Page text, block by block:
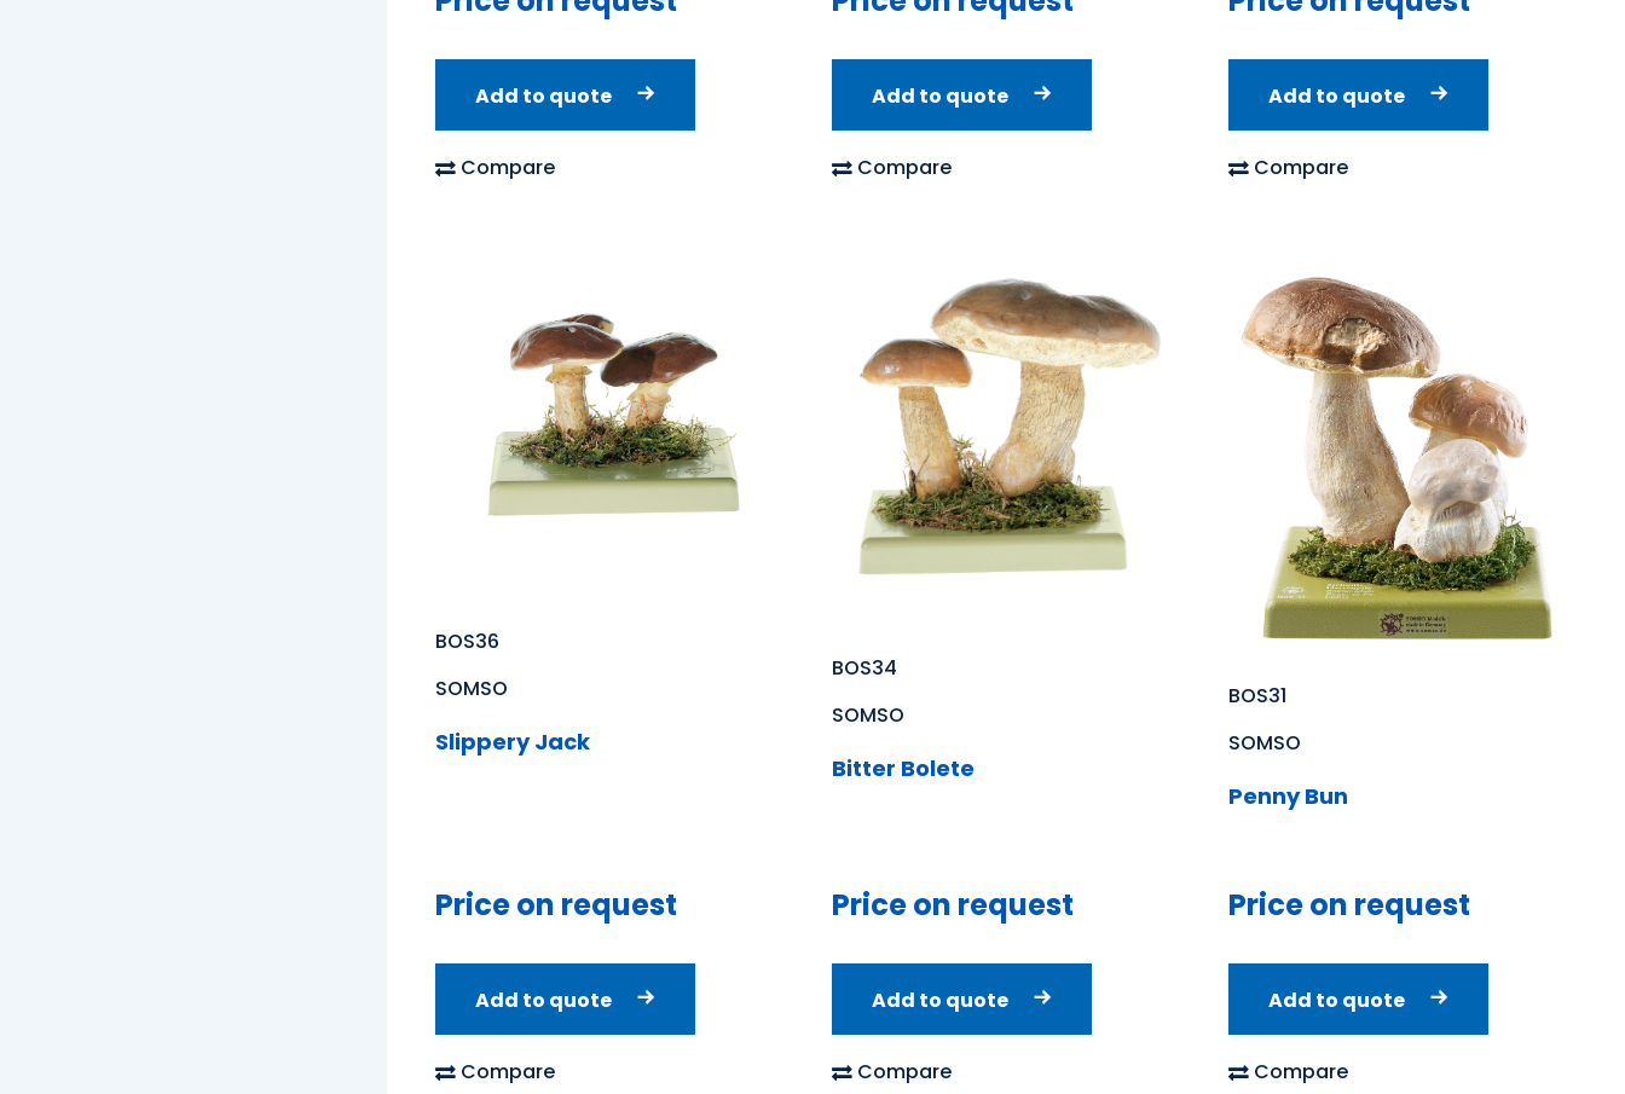
Add to quote
Compare
Add to quote
Compare
Add to quote
Compare
BOS36
SOMSO
Slippery Jack
Price on request
Add to quote
Compare
BOS34
SOMSO
Bitter Bolete
Price on request
Add to quote
Compare
BOS31
SOMSO
Penny Bun
Price on request
Add to quote
Compare